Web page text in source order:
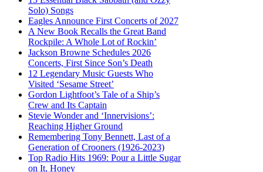
Solo) Songs
Eagles Announce First Concerts of 2027
A New Book Recalls the Great Band
Rockpile: A Whole Lot of Rockin’
Jackson Browne Schedules 2026
Concerts, First Since Son’s Death
12 Legendary Music Guests Who
Visited ‘Sesame Street’
Gordon Lightfoot’s Tale of a Ship’s
Crew and Its Captain
Stevie Wonder and ‘Innervisions’:
Reaching Higher Ground
Remembering Tony Bennett, Last of a
Generation of Crooners (1926-2023)
Top Radio Hits 1969: Pour a Little Sugar
on It, Honey